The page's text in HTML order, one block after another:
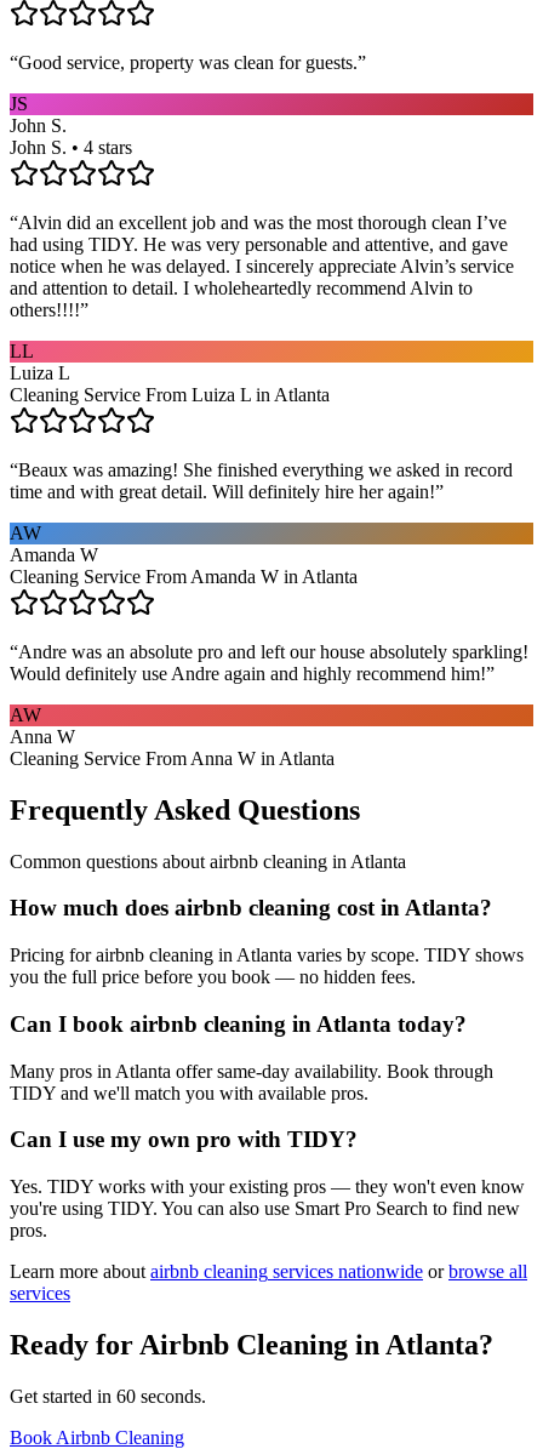
“Good service, property was clean for guests.”
JS
John S.
John S. • 4 stars
“Alvin did an excellent job and was the most thorough clean I’ve
had using TIDY. He was very personable and attentive, and gave
notice when he was delayed. I sincerely appreciate Alvin’s service
and attention to detail. I wholeheartedly recommend Alvin to
others!!!!”
LL
Luiza L
Cleaning Service From Luiza L in Atlanta
“Beaux was amazing! She finished everything we asked in record
time and with great detail. Will definitely hire her again!”
AW
Amanda W
Cleaning Service From Amanda W in Atlanta
“Andre was an absolute pro and left our house absolutely sparkling!
Would definitely use Andre again and highly recommend him!”
AW
Anna W
Cleaning Service From Anna W in Atlanta
Frequently Asked Questions
Common questions about airbnb cleaning in Atlanta
How much does airbnb cleaning cost in Atlanta?
Pricing for airbnb cleaning in Atlanta varies by scope. TIDY shows
you the full price before you book — no hidden fees.
Can I book airbnb cleaning in Atlanta today?
Many pros in Atlanta offer same-day availability. Book through
TIDY and we'll match you with available pros.
Can I use my own pro with TIDY?
Yes. TIDY works with your existing pros — they won't even know
you're using TIDY. You can also use Smart Pro Search to find new
pros.
Learn more about airbnb cleaning services nationwide or browse all
services
Ready for Airbnb Cleaning in Atlanta?
Get started in 60 seconds.
Book Airbnb Cleaning